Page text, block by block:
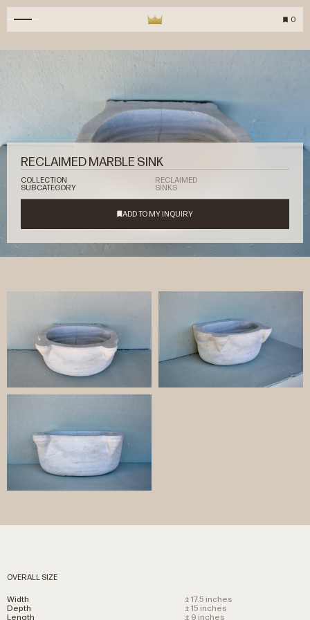
0
RECLAIMED MARBLE SINK
COLLECTION
RECLAIMED
SUBCATEGORY
SINKS
OVERALL SIZE
Width
± 17.5 inches
Depth
± 15 inches
Length
± 9 inches